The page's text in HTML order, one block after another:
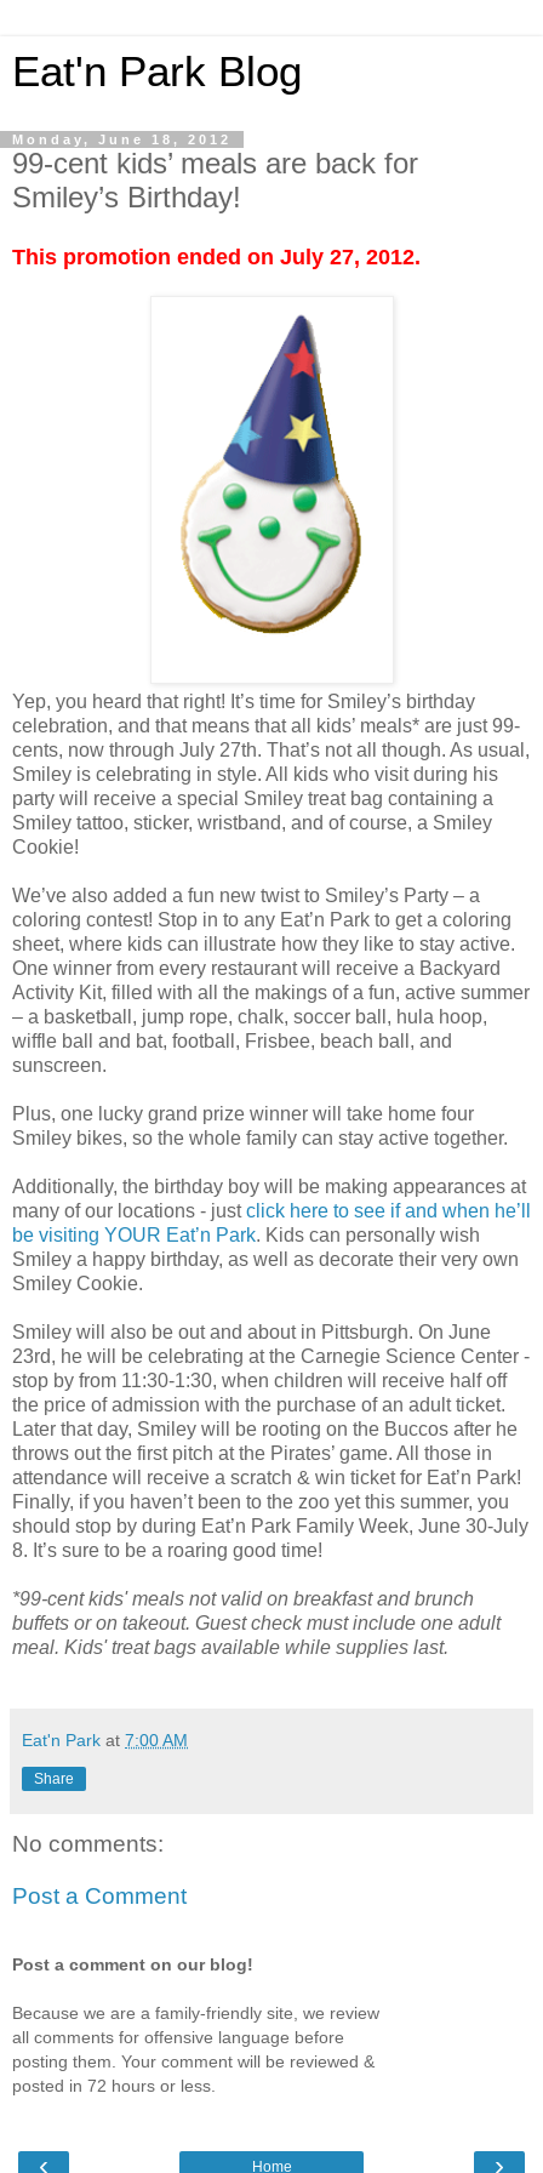
Eat'n Park Blog
Monday, June 18, 2012
99-cent kids’ meals are back for
Smiley’s Birthday!
This promotion ended on July 27, 2012.
Yep, you heard that right! It’s time for Smiley’s birthday
celebration, and that means that all kids’ meals* are just 99-
cents, now through July 27th. That’s not all though. As usual,
Smiley is celebrating in style. All kids who visit during his
party will receive a special Smiley treat bag containing a
Smiley tattoo, sticker, wristband, and of course, a Smiley
Cookie!
We’ve also added a fun new twist to Smiley’s Party – a
coloring contest! Stop in to any Eat’n Park to get a coloring
sheet, where kids can illustrate how they like to stay active.
One winner from every restaurant will receive a Backyard
Activity Kit, filled with all the makings of a fun, active summer
– a basketball, jump rope, chalk, soccer ball, hula hoop,
wiffle ball and bat, football, Frisbee, beach ball, and
sunscreen.
Plus, one lucky grand prize winner will take home four
Smiley bikes, so the whole family can stay active together.
Additionally, the birthday boy will be making appearances at
many of our locations - justclick here to see if and when he’ll
be visiting YOUR Eat’n Park. Kids can personally wish
Smiley a happy birthday, as well as decorate their very own
Smiley Cookie.
Smiley will also be out and about in Pittsburgh. On June
23rd, he will be celebrating at the Carnegie Science Center -
stop by from 11:30-1:30, when children will receive half off
the price of admission with the purchase of an adult ticket.
Later that day, Smiley will be rooting on the Buccos after he
throws out the first pitch at the Pirates’ game. All those in
attendance will receive a scratch & win ticket for Eat’n Park!
Finally, if you haven’t been to the zoo yet this summer, you
should stop by during Eat’n Park Family Week, June 30-July
8. It’s sure to be a roaring good time!
*99-cent kids' meals not valid on breakfast and brunch
buffets or on takeout. Guest check must include one adult
meal. Kids' treat bags available while supplies last.
Eat'n Park at 7:00 AM
Share
No comments:
Post a Comment
Post a comment on our blog!
Because we are a family-friendly site, we review
all comments for offensive language before
posting them. Your comment will be reviewed &
posted in 72 hours or less.
‹ ›
Home